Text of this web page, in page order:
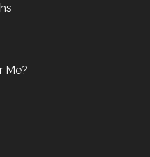
Me?